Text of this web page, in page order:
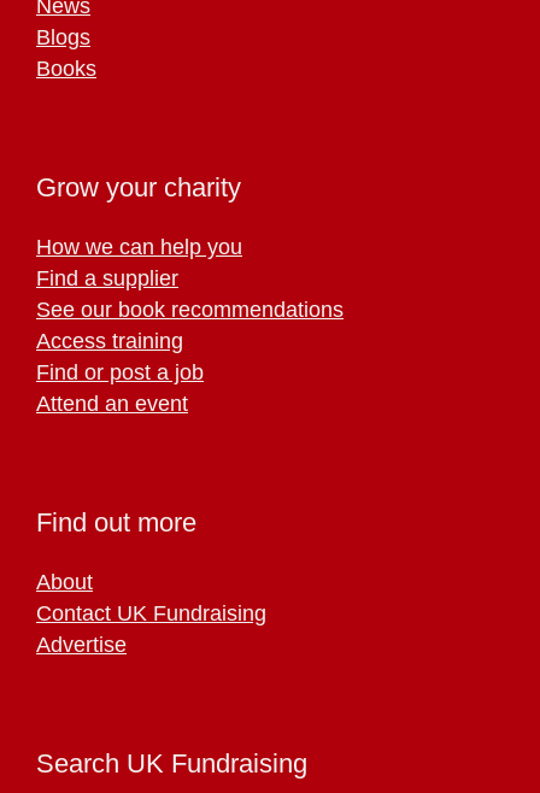
News
Blogs
Books
Grow your charity
How we can help you
Find a supplier
See our book recommendations
Access training
Find or post a job
Attend an event
Find out more
About
Contact UK Fundraising
Advertise
Search UK Fundraising